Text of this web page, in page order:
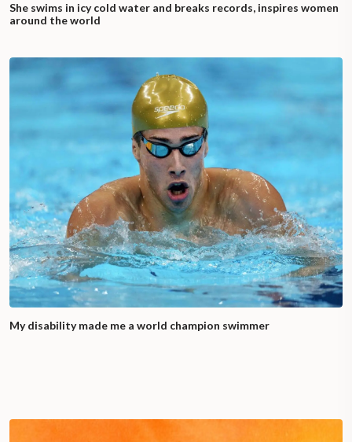
She swims in icy cold water and breaks records, inspires women
around the world
My disability made me a world champion swimmer